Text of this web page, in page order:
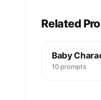
Related
Baby
10 prompts